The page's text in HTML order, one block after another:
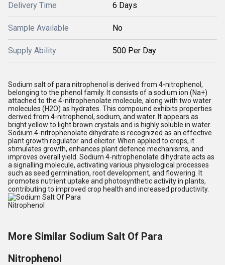
Delivery Time 6 Days
Sample Available No
Supply Ability 500 Per Day
Sodium salt of para nitrophenol is derived from 4-nitrophenol,
belonging to the phenol family. It consists of a sodium ion (Na+)
attached to the 4-nitrophenolate molecule, along with two water
molecules (H2O) as hydrates. This compound exhibits properties
derived from 4-nitrophenol, sodium, and water. It appears as
bright yellow to light brown crystals and is highly soluble in water.
Sodium 4-nitrophenolate dihydrate is recognized as an effective
plant growth regulator and elicitor. When applied to crops, it
stimulates growth, enhances plant defence mechanisms, and
improves overall yield. Sodium 4-nitrophenolate dihydrate acts as
a signalling molecule, activating various physiological processes
such as seed germination, root development, and flowering. It
promotes nutrient uptake and photosynthetic activity in plants,
contributing to improved crop health and increased productivity.
More Similar Sodium Salt Of Para
Nitrophenol